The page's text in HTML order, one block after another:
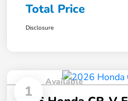
Total Price
Disclosure
1
Available